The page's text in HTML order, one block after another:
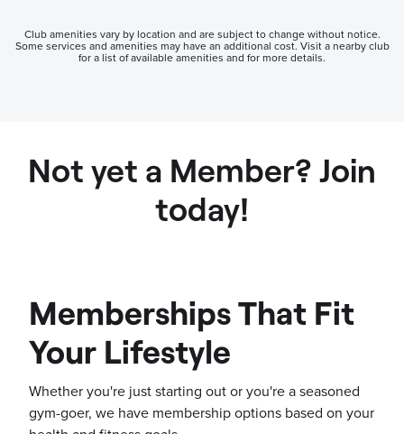
Club amenities vary by location and are subject to change without notice.
Some services and amenities may have an additional cost. Visit a nearby club
for a list of available amenities and for more details.
Not yet a Member? Join
today!
Memberships That Fit
Your Lifestyle
Whether you're just starting out or you're a seasoned
gym-goer, we have membership options based on your